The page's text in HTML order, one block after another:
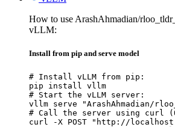
How to use ArashAhmadian/
vLLM:
Install from pip and serve model
# Install vLLM from pip:
pip install vllm
# Start the vLLM server:
vllm serve "ArashAhmadian/
# Call the server using curl
curl -X POST "http://